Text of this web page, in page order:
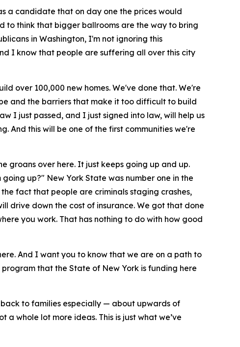
a candidate that on day one the prices would
to think that bigger ballrooms are the way to bring
in Washington, I'm not ignoring this
I know that people are suffering all over this city
over 100,000 new homes. We've done that. We're
and the barriers that make it too difficult to build
I just passed, and I just signed into law, will help us
And this will be one of the first communities we're
groans over here. It just keeps going up and up.
up?" New York State was number one in the
fact that people are criminals staging crashes,
drive down the cost of insurance. We got that done
you work. That has nothing to do with how good
And I want you to know that we are on a path to
that the State of New York is funding here
to families especially — about upwards of
whole lot more ideas. This is just what we’ve